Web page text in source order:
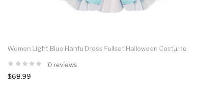
Women Light Blue Hanfu Dress Fullset Halloween Costume
0 reviews
$68.99